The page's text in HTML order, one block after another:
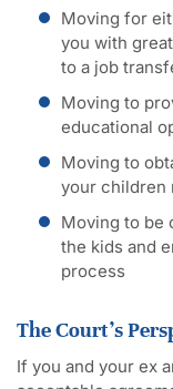
Moving for
you with
to a job
Moving to
educational
Moving to
your children
Moving to be
the kids and
process
The Court’s
If you and your ex